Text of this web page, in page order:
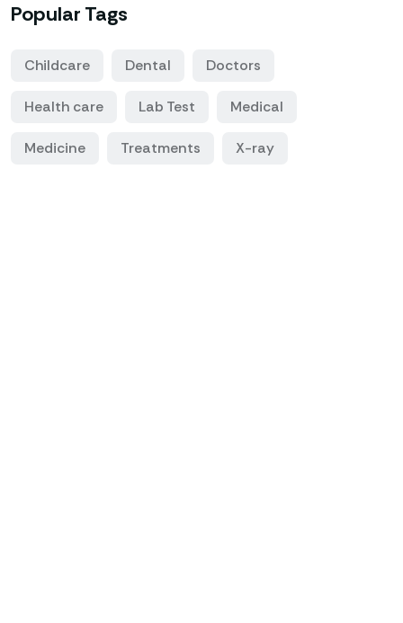
Popular Tags
Childcare Dental Doctors
Health care Lab Test Medical
Medicine Treatments X-ray